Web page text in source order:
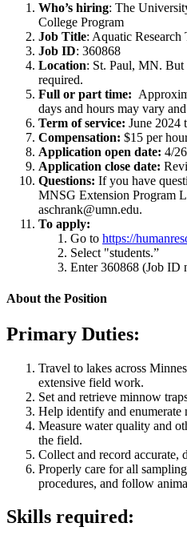
Who’s hiring: The
College Program
Job Title: Aquatic Research
Job ID: 360868
Location: St. Paul, MN. But
required.
Full or part time:
days and hours may vary
Term of service: June 2024
Compensation: $15 per
Application open date: 4/
Application close date:
Questions: If you have
MNSG Extension Program
aschrank@umn.edu.
To apply:
Go to https://
Select "students.”
Enter 360868 (Job ID
About the Position
Primary Duties:
Travel to lakes across
extensive field work.
Set and retrieve minnow
Help identify and enumerate
Measure water quality and
the field.
Collect and record accurate,
Properly care for all
procedures, and follow
Skills required: